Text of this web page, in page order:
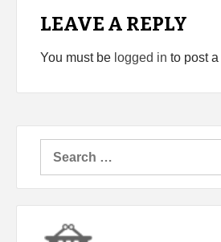
LEAVE A REPLY
You must be logged in to post